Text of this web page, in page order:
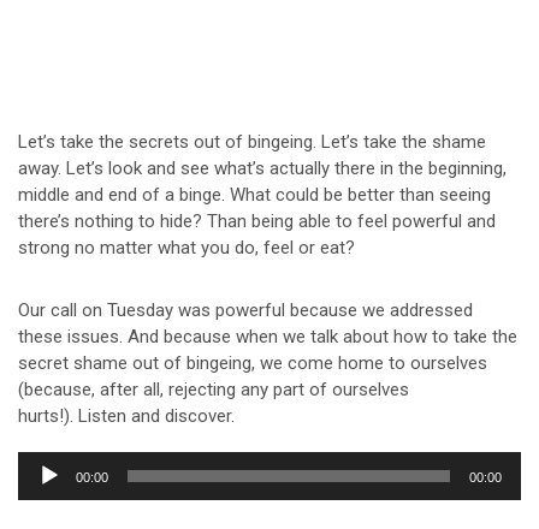
Let’s take the secrets out of bingeing. Let’s take the shame
away. Let’s look and see what’s actually there in the beginning,
middle and end of a binge. What could be better than seeing
there’s nothing to hide? Than being able to feel powerful and
strong no matter what you do, feel or eat?
Our call on Tuesday was powerful because we addressed
these issues. And because when we talk about how to take the
secret shame out of bingeing, we come home to ourselves
(because, after all, rejecting any part of ourselves
hurts!). Listen and discover.
Audio
Player
00:00 00:00